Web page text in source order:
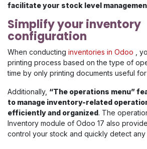
facilitate your stock level
Simplify your inventory
configuration
When conducting inventories in Odoo ,
printing process based on the type of
time by only printing documents useful
Additionally, “The operations menu”
to manage inventory-related
efficiently and organized. The
Inventory module of Odoo 17 also
control your stock and quickly detect any